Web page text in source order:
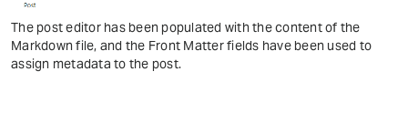
The post editor has been populated with the content of the
Markdown file, and the Front Matter fields have been used to
assign metadata to the post.